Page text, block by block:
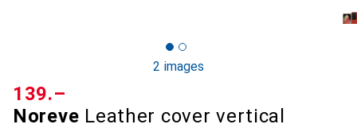
2 images
Noreve Leather cover vertical
CHF
139.–